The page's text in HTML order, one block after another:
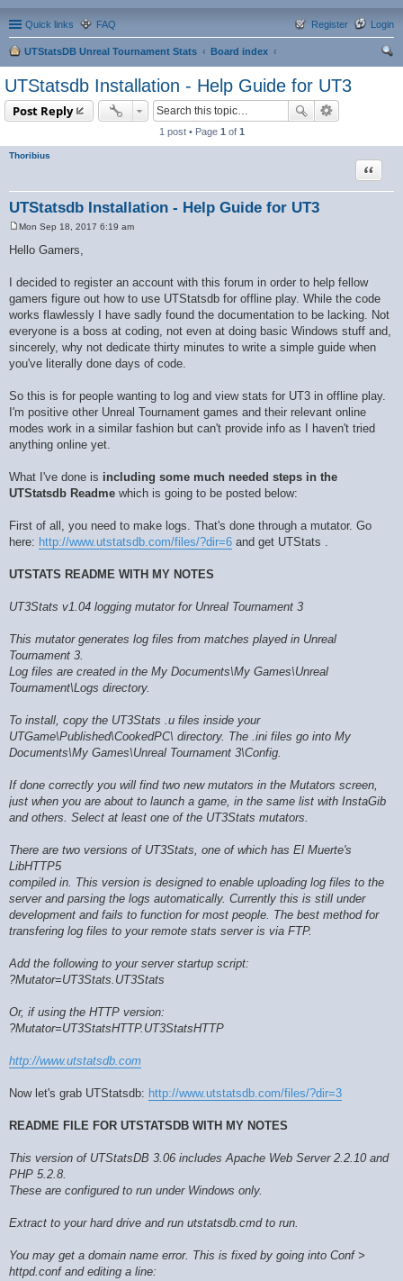
Quick links FAQ Login
Register
UTStatsDB Unreal Tournament Stats
Board index
UTStatsdb Installation - Help Guide for UT3
Post Reply
1 post • Page 1 of 1
Thoribius
UTStatsdb Installation - Help Guide for UT3
Quote
s
Mon Sep 18, 2017 6:19 am
Hello Gamers,
I decided to register an account with this forum in order to help fellow
gamers figure out how to use UTStatsdb for offline play. While the code
works flawlessly I have sadly found the documentation to be lacking. Not
everyone is a boss at coding, not even at doing basic Windows stuff and,
sincerely, why not dedicate thirty minutes to write a simple guide when
you've literally done days of code.
So this is for people wanting to log and view stats for UT3 in offline play.
I'm positive other Unreal Tournament games and their relevant online
modes work in a similar fashion but can't provide info as I haven't tried
anything online yet.
What I've done is including some much needed steps in the
UTStatsdb Readme which is going to be posted below:
First of all, you need to make logs. That's done through a mutator. Go
here: http://www.utstatsdb.com/files/?dir=6 and get UTStats .
UTSTATS README WITH MY NOTES
UT3Stats v1.04 logging mutator for Unreal Tournament 3
This mutator generates log files from matches played in Unreal
Tournament 3.
Log files are created in the My Documents\My Games\Unreal
Tournament\Logs directory.
To install, copy the UT3Stats .u files inside your
UTGame\Published\CookedPC\ directory. The .ini files go into My
Documents\My Games\Unreal Tournament 3\Config.
If done correctly you will find two new mutators in the Mutators screen,
just when you are about to launch a game, in the same list with InstaGib
and others. Select at least one of the UT3Stats mutators.
There are two versions of UT3Stats, one of which has El Muerte's
LibHTTP5
compiled in. This version is designed to enable uploading log files to the
server and parsing the logs automatically. Currently this is still under
development and fails to function for most people. The best method for
transfering log files to your remote stats server is via FTP.
Add the following to your server startup script:
?Mutator=UT3Stats.UT3Stats
Or, if using the HTTP version:
?Mutator=UT3StatsHTTP.UT3StatsHTTP
http://www.utstatsdb.com
Now let's grab UTStatsdb: http://www.utstatsdb.com/files/?dir=3
README FILE FOR UTSTATSDB WITH MY NOTES
This version of UTStatsDB 3.06 includes Apache Web Server 2.2.10 and
PHP 5.2.8.
These are configured to run under Windows only.
Extract to your hard drive and run utstatsdb.cmd to run.
You may get a domain name error. This is fixed by going into Conf >
httpd.conf and editing a line: